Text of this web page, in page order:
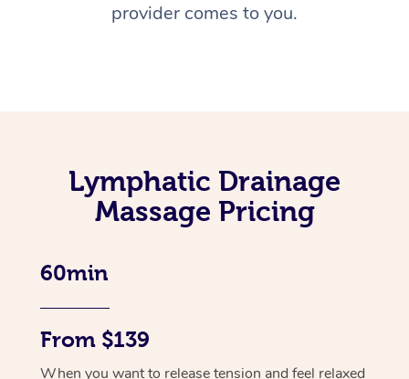
provider comes to you.
Lymphatic Drainage
Massage Pricing
60min
From $139
When you want to release tension and feel relaxed